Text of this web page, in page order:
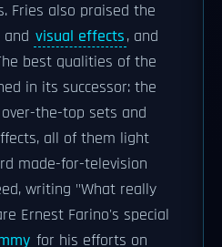
Fries also praised the
visual effects, and
best qualities of the
in its successor: the
the-top sets and
all of them light
made-for-television
writing "What really
Ernest Farino's special
for his efforts on